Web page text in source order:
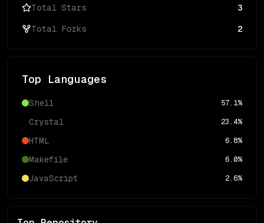
Total Stars 3
Total Forks 2
Top Languages
Shell 57.1%
Crystal 23.4%
HTML 6.8%
Makefile 6.0%
JavaScript 2.6%